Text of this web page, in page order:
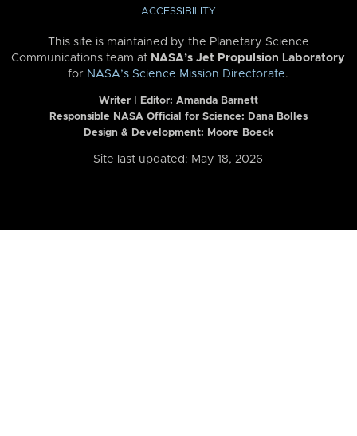
ACCESSIBILITY
This site is maintained by the Planetary Science
Communications team at NASA’s Jet Propulsion Laboratory
for NASA’s Science Mission Directorate.
Writer | Editor: Amanda Barnett
Responsible NASA Official for Science: Dana Bolles
Design & Development: Moore Boeck
Site last updated: May 18, 2026